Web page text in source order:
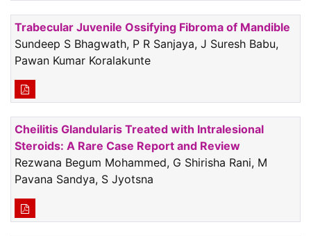
Trabecular Juvenile Ossifying Fibroma of Mandible
Sundeep S Bhagwath, P R Sanjaya, J Suresh Babu,
Pawan Kumar Koralakunte
Cheilitis Glandularis Treated with Intralesional
Steroids: A Rare Case Report and Review
Rezwana Begum Mohammed, G Shirisha Rani, M
Pavana Sandya, S Jyotsna